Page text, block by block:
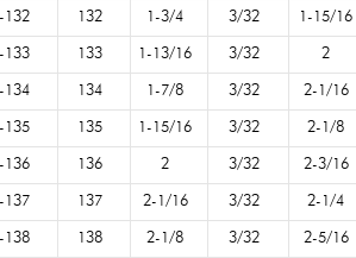
132 132 1-3/4 3/32 1-15/16
133 133 1-13/16 3/32 2
134 134 1-7/8 3/32 2-1/16
135 135 1-15/16 3/32 2-1/8
136 136 2 3/32 2-3/16
137 137 2-1/16 3/32 2-1/4
138 138 2-1/8 3/32 2-5/16